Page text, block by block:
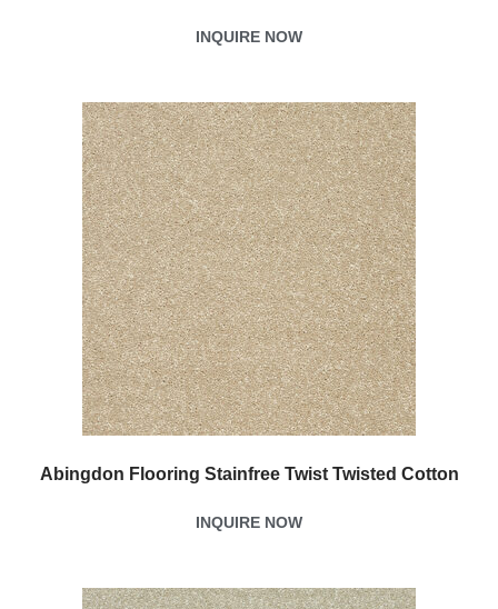
INQUIRE NOW
Abingdon Flooring Stainfree Twist Twisted Cotton
INQUIRE NOW